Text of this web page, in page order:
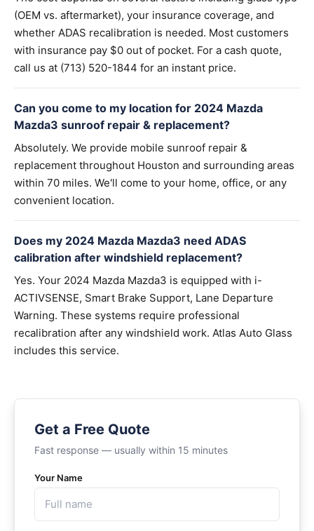
(OEM vs. aftermarket), your insurance coverage, and
whether ADAS recalibration is needed. Most customers
with insurance pay $0 out of pocket. For a cash quote,
call us at (713) 520-1844 for an instant price.
Can you come to my location for 2024 Mazda
Mazda3 sunroof repair & replacement?
Absolutely. We provide mobile sunroof repair &
replacement throughout Houston and surrounding areas
within 70 miles. We'll come to your home, office, or any
convenient location.
Does my 2024 Mazda Mazda3 need ADAS
calibration after windshield replacement?
Yes. Your 2024 Mazda Mazda3 is equipped with i-
ACTIVSENSE, Smart Brake Support, Lane Departure
Warning. These systems require professional
recalibration after any windshield work. Atlas Auto Glass
includes this service.
Get a Free Quote
Fast response — usually within 15 minutes
Your Name